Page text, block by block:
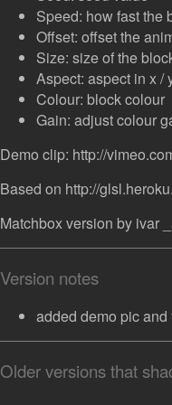
Speed: how fast the
Offset: offset the
Size: size of the
Aspect: aspect in x /
Colour: block colour
Gain: adjust colour
Demo clip: http://
Based on http://
Matchbox version by ivar
Version notes
added demo pic
Older versions that